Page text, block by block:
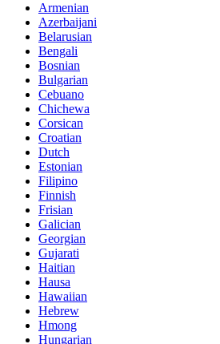
Armenian
Azerbaijani
Belarusian
Bengali
Bosnian
Bulgarian
Cebuano
Chichewa
Corsican
Croatian
Dutch
Estonian
Filipino
Finnish
Frisian
Galician
Georgian
Gujarati
Haitian
Hausa
Hawaiian
Hebrew
Hmong
Hungarian